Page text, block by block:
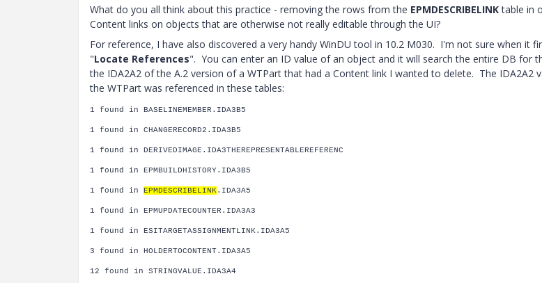
What do you all think about this practice - removing the rows from the EPMDESCRIBELINKtable in
Content links on objects that are otherwise not really editable through the UI?
For reference, I have also discovered a very handy WinDU tool in 10.2 M030. I'm not sure when it
"Locate References". You can enter an ID value of an object and it will search the entire DB for
the IDA2A2 of the A.2 version of a WTPart that had a Content link I wanted to delete. The IDA2A2
the WTPart was referenced in these tables:
1 found in BASELINEMEMBER.IDA3B5
1 found in CHANGERECORD2.IDA3B5
1 found in DERIVEDIMAGE.IDA3THEREPRESENTABLEREFERENC
1 found in EPMBUILDHISTORY.IDA3B5
1 found in EPMDESCRIBELINK.IDA3A5
1 found in EPMUPDATECOUNTER.IDA3A3
1 found in ESITARGETASSIGNMENTLINK.IDA3A5
3 found in HOLDERTOCONTENT.IDA3A5
12 found in STRINGVALUE.IDA3A4